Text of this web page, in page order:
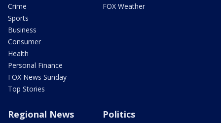
Crime
Sports
Business
Consumer
Health
Personal Finance
FOX News Sunday
Top Stories
FOX Weather
Regional News Politics